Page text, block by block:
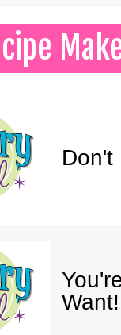
Don't
Want!